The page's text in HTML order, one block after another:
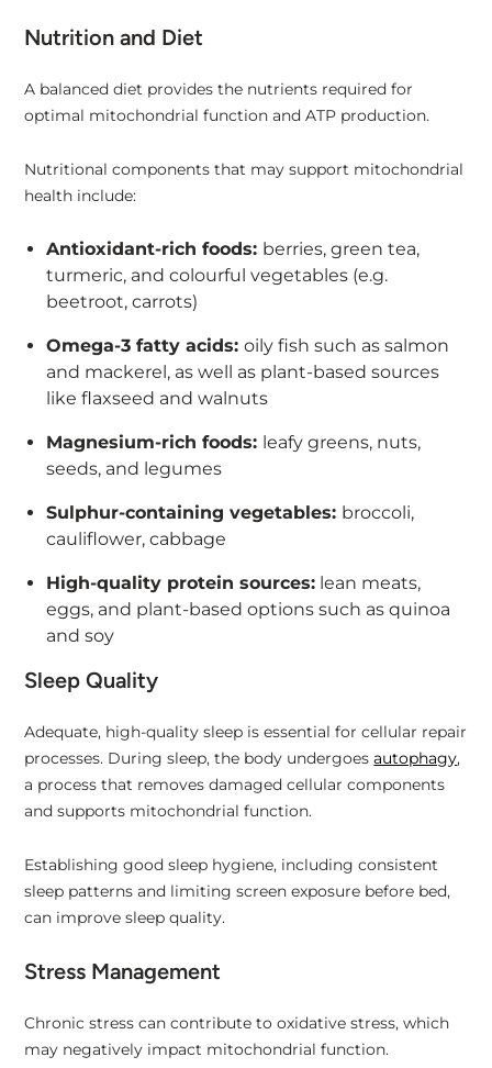
Nutrition and Diet
A balanced diet provides the nutrients required for
optimal mitochondrial function and ATP production.
Nutritional components that may support mitochondrial
health include:
Antioxidant-rich foods: berries, green tea,
turmeric, and colourful vegetables (e.g.
beetroot, carrots)
Omega-3 fatty acids:oily fish such as salmon
and mackerel, as well as plant-based sources
like flaxseed and walnuts
Magnesium-rich foods: leafy greens, nuts,
seeds, and legumes
Sulphur-containing vegetables: broccoli,
cauliflower, cabbage
High-quality protein sources: lean meats,
eggs, and plant-based options such as quinoa
and soy
Sleep Quality
Adequate, high-quality sleep is essential for cellular repair
processes. During sleep, the body undergoesautophagy,
a process that removes damaged cellular components
and supports mitochondrial function.
Establishing good sleep hygiene, including consistent
sleep patterns and limiting screen exposure before bed,
can improve sleep quality.
Stress Management
Chronic stress can contribute to oxidative stress, which
may negatively impact mitochondrial function.